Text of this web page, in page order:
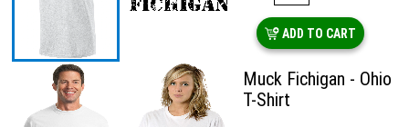
ADD TO CART
Muck Fichigan - Ohio
T-Shirt